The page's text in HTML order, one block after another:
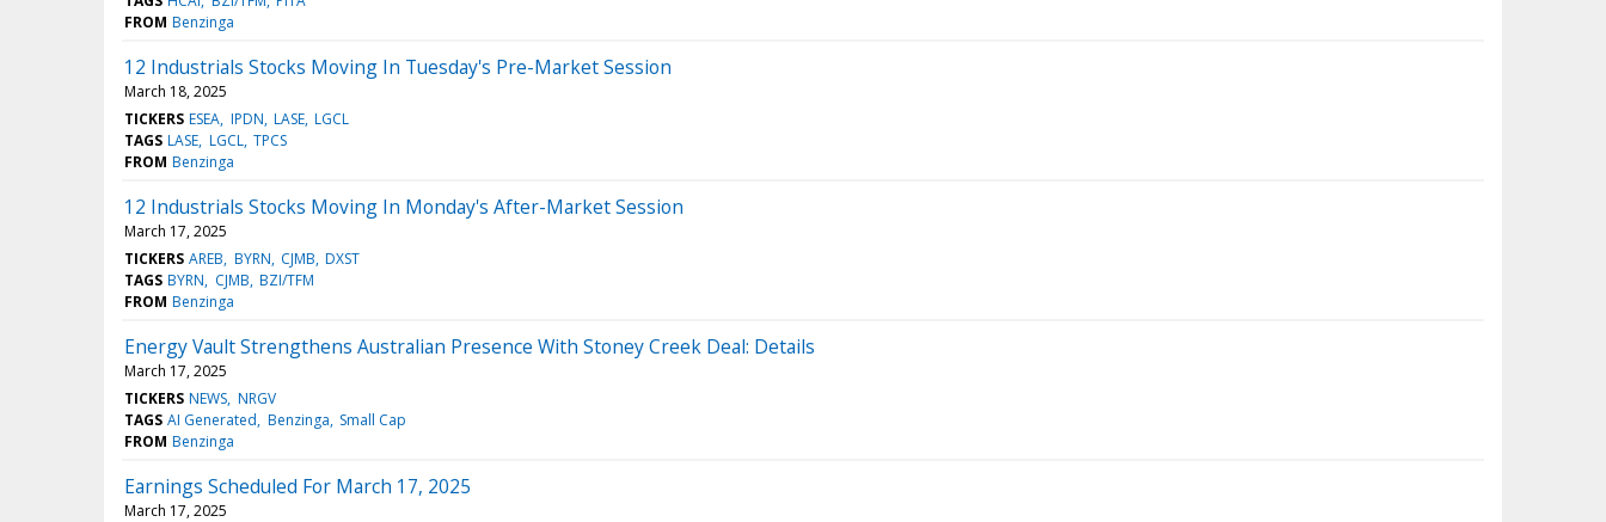
FROM Benzinga
12 Industrials Stocks Moving In Tuesday's Pre-Market Session
March 18, 2025
TICKERS ESEA IPDN LASE LGCL
TAGS LASE LGCL TPCS
FROM Benzinga
12 Industrials Stocks Moving In Monday's After-Market Session
March 17, 2025
TICKERS AREB BYRN CJMB DXST
TAGS BYRN CJMB BZI/TFM
FROM Benzinga
Energy Vault Strengthens Australian Presence With Stoney Creek Deal: Details
March 17, 2025
TICKERS NEWS NRGV
TAGS AI Generated Benzinga Small Cap
FROM Benzinga
Earnings Scheduled For March 17, 2025
March 17, 2025